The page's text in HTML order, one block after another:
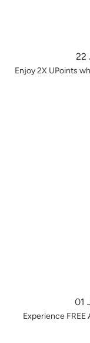
22
Enjoy 2X UPoints
01
Experience